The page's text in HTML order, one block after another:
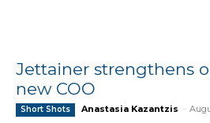
Jettainer strengthens
new COO
Short Shots Anastasia Kazantzis -